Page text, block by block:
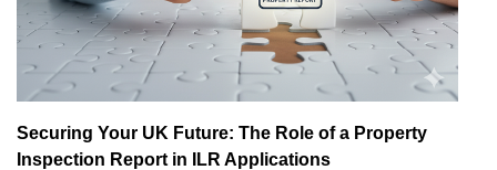
Securing Your UK Future: The Role of a Property
Inspection Report in ILR Applications
Property Inspection Report West
London
Property Inspection Report South
London
Property Inspection Report South
London
Property Inspection Report Cambridge